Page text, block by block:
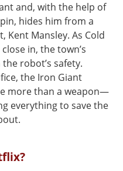
and, with the help of
hides him from a
Kent Mansley. As Cold
in, the town’s
robot’s safety.
the Iron Giant
more than a weapon—
everything to save the